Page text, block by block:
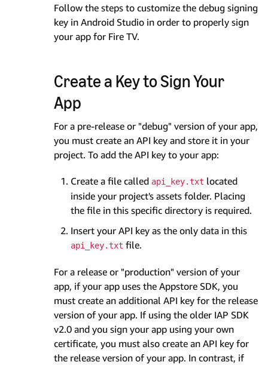
Follow the steps to customize the debug signing
key in Android Studio in order to properly sign
your app for Fire TV.
Create a Key to Sign Your
App
For a pre-release or "debug" version of your app,
you must create an API key and store it in your
project. To add the API key to your app:
Create a file called api_key.txt located
inside your project's assets folder. Placing
the file in this specific directory is required.
Insert your API key as the only data in this
api_key.txt file.
For a release or "production" version of your
app, if your app uses the Appstore SDK, you
must create an additional API key for the release
version of your app. If using the older IAP SDK
v2.0 and you sign your app using your own
certificate, you must also create an API key for
the release version of your app. In contrast, if